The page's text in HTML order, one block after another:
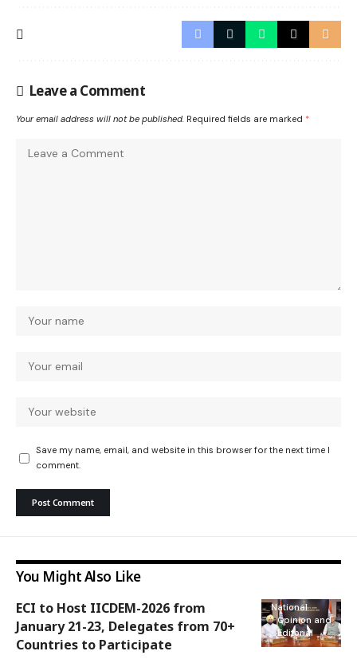
Leave a Comment
Your email address will not be published. Required fields are marked *
Save my name, email, and website in this browser for the next time I
comment.
You Might Also Like
National
Opinion and
Editorial
ECI to Host IICDEM-2026 from
January 21-23, Delegates from 70+
Countries to Participate